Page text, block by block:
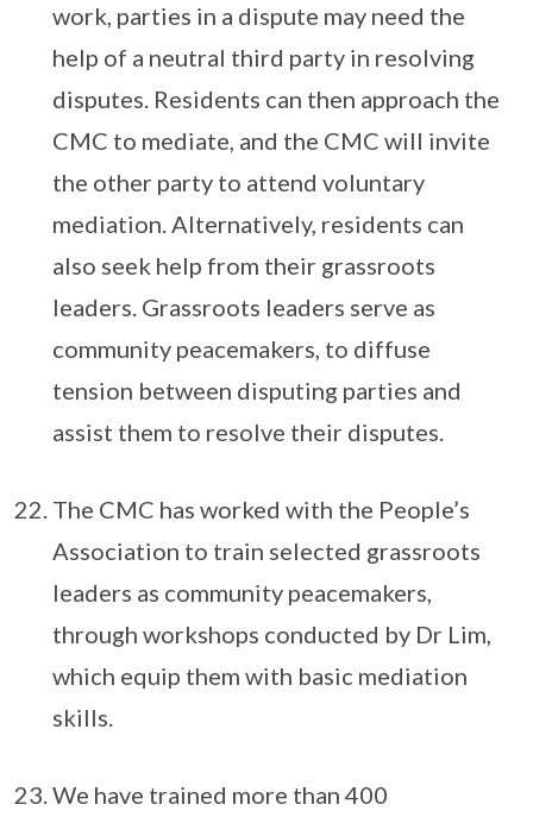
work, parties in a dispute may need the
help of a neutral third party in resolving
disputes. Residents can then approach the
CMC to mediate, and the CMC will invite
the other party to attend voluntary
mediation. Alternatively, residents can
also seek help from their grassroots
leaders. Grassroots leaders serve as
community peacemakers, to diffuse
tension between disputing parties and
assist them to resolve their disputes.
The CMC has worked with the People’s
Association to train selected grassroots
leaders as community peacemakers,
through workshops conducted by Dr Lim,
which equip them with basic mediation
skills.
We have trained more than 400